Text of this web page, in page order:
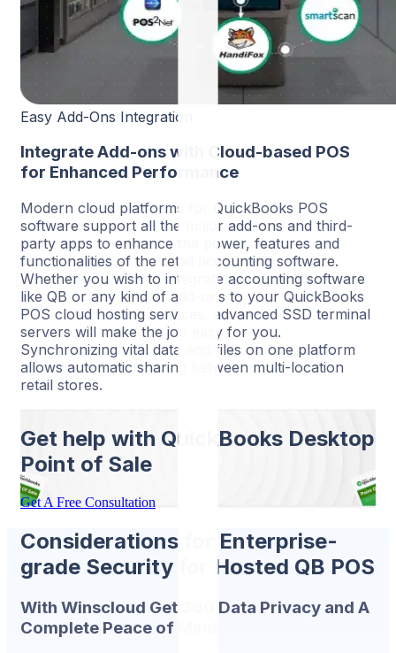
Easy Add-Ons Integration
Integrate Add-ons with Cloud-based POS
for Enhanced Performance
Modern cloud platforms for QuickBooks POS
software support all the major add-ons and third-
party apps to enhance the power, features and
functionalities of the retail accounting software.
Whether you wish to integrate accounting software
like QB or any kind of add-ons to your QuickBooks
POS cloud hosting services, advanced SSD terminal
servers will make the job easy for you.
Synchronizing vital data and files on one platform
allows automatic sharing between multi-location
retail stores.
Get help with QuickBooks Desktop
Point of Sale
Get A Free Consultation
Considerations for Enterprise-
grade Security for Hosted QB POS
With Winscloud Get 360 Data Privacy and A
Complete Peace of Mind